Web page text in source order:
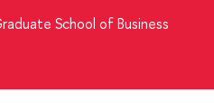
School of Business